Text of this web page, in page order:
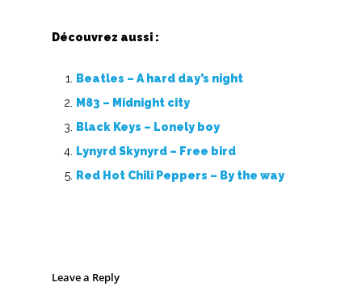
Découvrez aussi :
Beatles – A hard day’s night
M83 – Midnight city
Black Keys – Lonely boy
Lynyrd Skynyrd – Free bird
Red Hot Chili Peppers – By the way
Leave a Reply